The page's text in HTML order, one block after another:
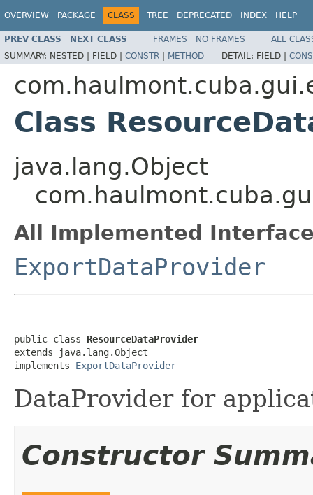
OVERVIEW PACKAGE CLASS TREE DEPRECATED INDEX HELP
PREV CLASS NEXT CLASS FRAMES NO FRAMES
ALL
SUMMARY: NESTED | FIELD | CONSTR | METHOD DETAIL: FIELD |
Class
java.lang.Object
All Implemented
ExportDataProvider
public class ResourceDataProvider
extends java.lang.Object
implements ExportDataProvider
DataProvider for
Constructor